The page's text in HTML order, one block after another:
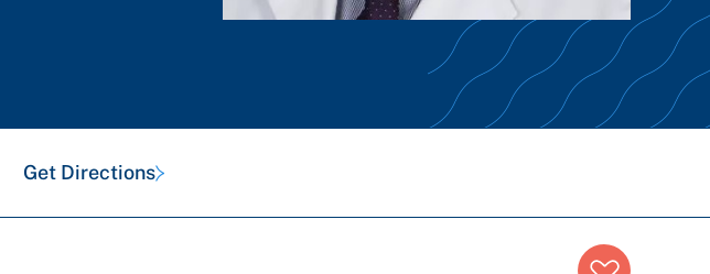
Get Directions